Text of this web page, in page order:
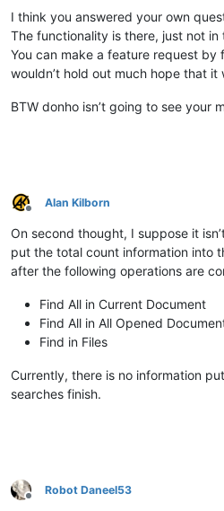
I think you answered your own
The functionality is there, just not in
You can make a feature request by
wouldn’t hold out much hope that
BTW donho isn’t going to see your
Offline
Alan Kilborn
On second thought, I suppose it
put the total count information into
after the following operations are
Find All in Current Document
Find All in All Opened
Find in Files
Currently, there is no information
searches finish.
Offline
Robot Daneel53